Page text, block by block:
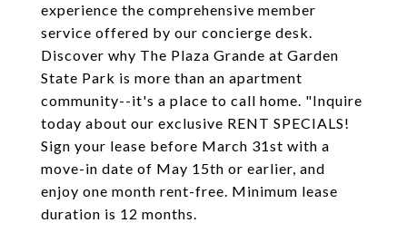
experience the comprehensive member
service offered by our concierge desk.
Discover why The Plaza Grande at Garden
State Park is more than an apartment
community--it's a place to call home. "Inquire
today about our exclusive RENT SPECIALS!
Sign your lease before March 31st with a
move-in date of May 15th or earlier, and
enjoy one month rent-free. Minimum lease
duration is 12 months.